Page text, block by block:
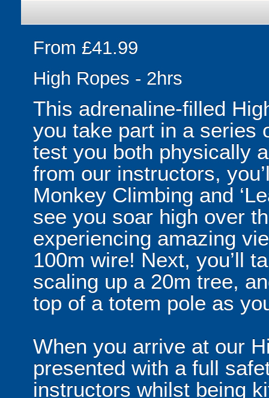
From £41.99
High Ropes - 2hrs
This adrenaline-filled
you take part in a series
test you both physically
from our instructors,
Monkey Climbing and
see you soar high over
experiencing amazing
100m wire! Next, you’ll
scaling up a 20m tree,
top of a totem pole as
When you arrive at our
presented with a full
instructors whilst being